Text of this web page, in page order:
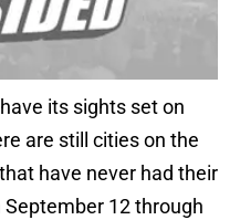
its sights set on
are still cities on the
have never had their
12 through